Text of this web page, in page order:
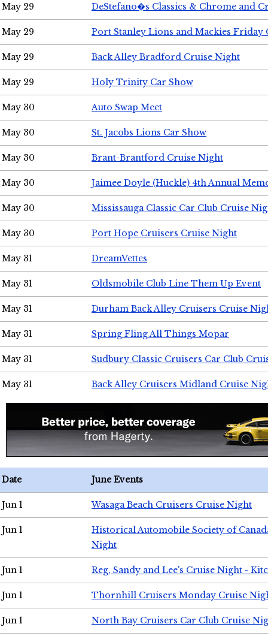
May 29 DeStefano�s Classics & Chrome and
May 29 Port Stanley Lions and Mackies Friday
May 29 Back Alley Bradford Cruise Night
May 29 Holy Trinity Car Show
May 30 Auto Swap Meet
May 30 St. Jacobs Lions Car Show
May 30 Brant-Brantford Cruise Night
May 30 Jaimee Doyle (Huckle) 4th Annual
May 30 Mississauga Classic Car Club Cruise
May 30 Port Hope Cruisers Cruise Night
May 31 DreamVettes
May 31 Oldsmobile Club Line Them Up Event
May 31 Durham Back Alley Cruisers Cruise
May 31 Spring Fling All Things Mopar
May 31 Sudbury Classic Cruisers Car Club
May 31 Back Alley Cruisers Midland Cruise
Date June Events
Jun 1 Wasaga Beach Cruisers Cruise Night
Jun 1
Historical Automobile Society of
Night
Jun 1 Reg, Sandy and Lee's Cruise Night -
Jun 1 Thornhill Cruisers Monday Cruise
Jun 1 North Bay Cruisers Car Club Cruise